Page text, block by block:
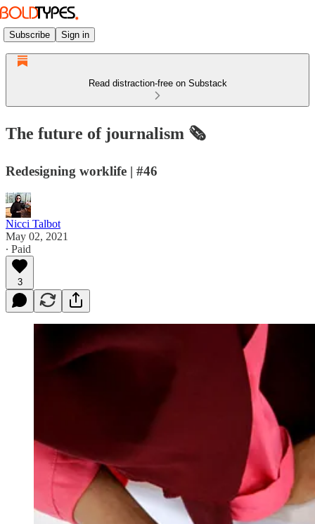
Subscribe Sign in
Read distraction-free on Substack
The future of journalism 🗞
Redesigning worklife | #46
Nicci Talbot
May 02, 2021
∙ Paid
3